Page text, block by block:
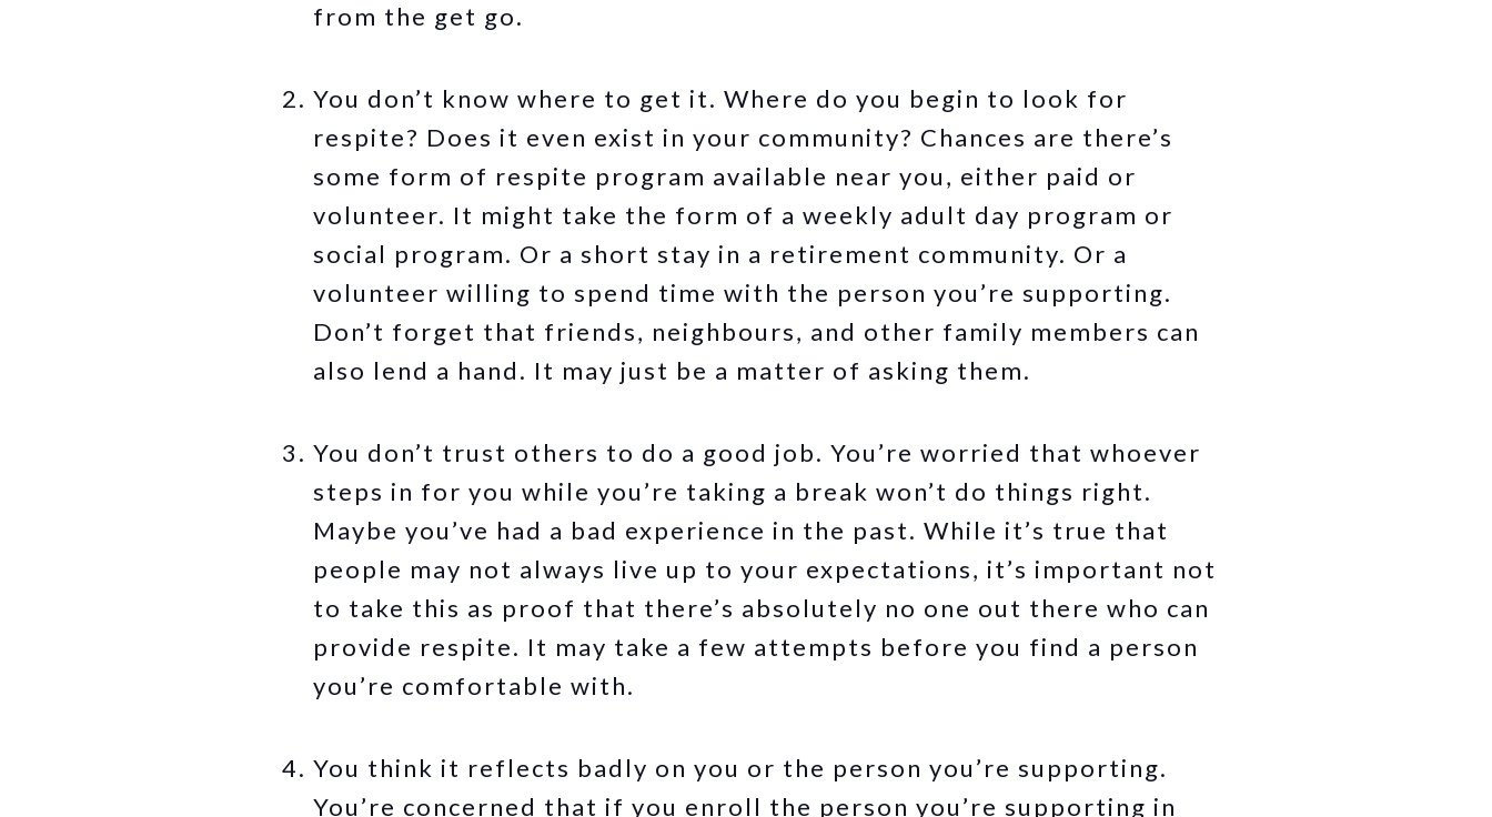
from the get go.
You don’t know where to get it. Where do you begin to look for
respite? Does it even exist in your community? Chances are there’s
some form of respite program available near you, either paid or
volunteer. It might take the form of a weekly adult day program or
social program. Or a short stay in a retirement community. Or a
volunteer willing to spend time with the person you’re supporting.
Don’t forget that friends, neighbours, and other family members can
also lend a hand. It may just be a matter of asking them.
You don’t trust others to do a good job. You’re worried that whoever
steps in for you while you’re taking a break won’t do things right.
Maybe you’ve had a bad experience in the past. While it’s true that
people may not always live up to your expectations, it’s important not
to take this as proof that there’s absolutely no one out there who can
provide respite. It may take a few attempts before you find a person
you’re comfortable with.
You think it reflects badly on you or the person you’re supporting.
You’re concerned that if you enroll the person you’re supporting in